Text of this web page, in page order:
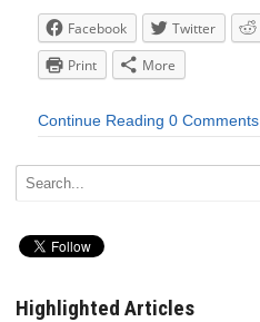
Facebook Twitter
Print
More
Continue Reading 0 Comments
Highlighted Articles